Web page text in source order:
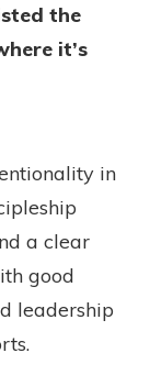
the
it’s
in
a clear
good
leadership